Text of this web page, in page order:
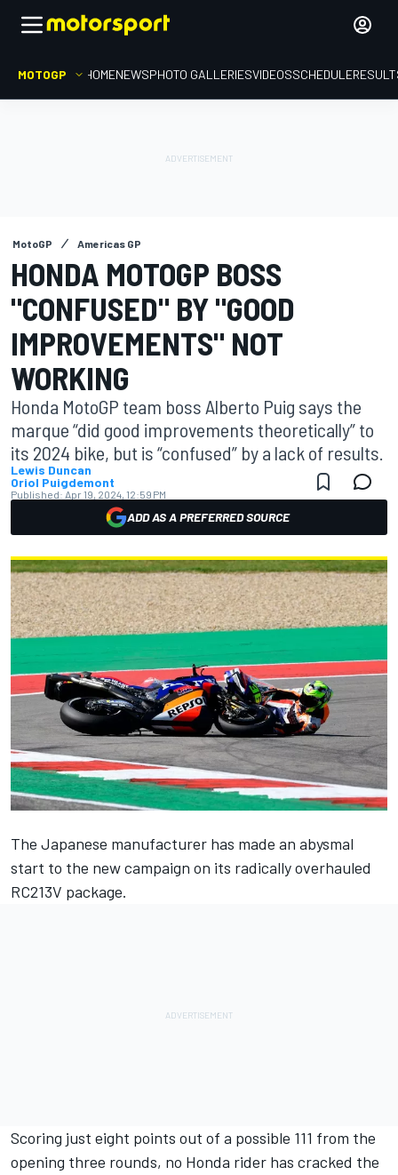
MOTOGP HOMENEWSPHOTO GALLERIESVIDEOSSCHEDULE
MotoGP Americas GP
HONDA MOTOGP BOSS
"CONFUSED" BY "GOOD
IMPROVEMENTS" NOT
WORKING
Honda MotoGP team boss Alberto Puig says the
marque “did good improvements theoretically” to
its 2024 bike, but is “confused” by a lack of results.
Lewis Duncan
Oriol Puigdemont
Published: Apr 19, 2024, 12:59 PM
ADD AS A PREFERRED SOURCE
The Japanese manufacturer has made an abysmal
start to the new campaign on its radically overhauled
RC213V package.
Scoring just eight points out of a possible 111 from the
opening three rounds, no Honda rider has cracked the